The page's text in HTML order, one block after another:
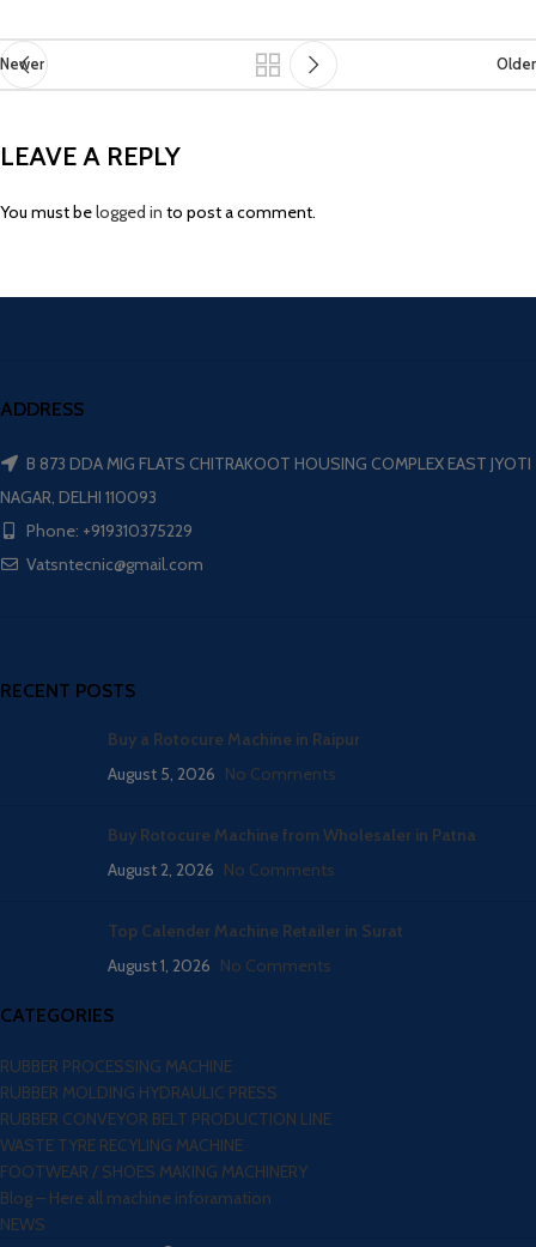
Newer Older
LEAVE A REPLY
You must belogged in to post a comment.
ADDRESS
B 873 DDA MIG FLATS CHITRAKOOT HOUSING COMPLEX EAST JYOTI
NAGAR, DELHI 110093
Phone: +919310375229
Vatsntecnic@gmail.com
RECENT POSTS
Buy a Rotocure Machine in Raipur
August 5, 2026 No Comments
Buy Rotocure Machine from Wholesaler in Patna
August 2, 2026 No Comments
Top Calender Machine Retailer in Surat
August 1, 2026 No Comments
CATEGORIES
RUBBER PROCESSING MACHINE
RUBBER MOLDING HYDRAULIC PRESS
RUBBER CONVEYOR BELT PRODUCTION LINE
WASTE TYRE RECYLING MACHINE
FOOTWEAR / SHOES MAKING MACHINERY
Blog – Here all machine inforamation
NEWS